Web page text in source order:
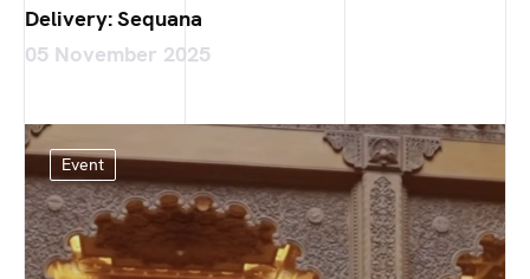
Delivery: Sequana
05 November 2025
Event